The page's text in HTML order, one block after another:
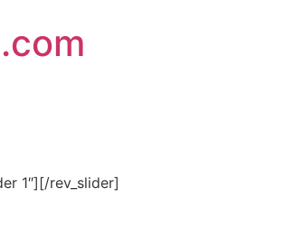
1″][/rev_slider]